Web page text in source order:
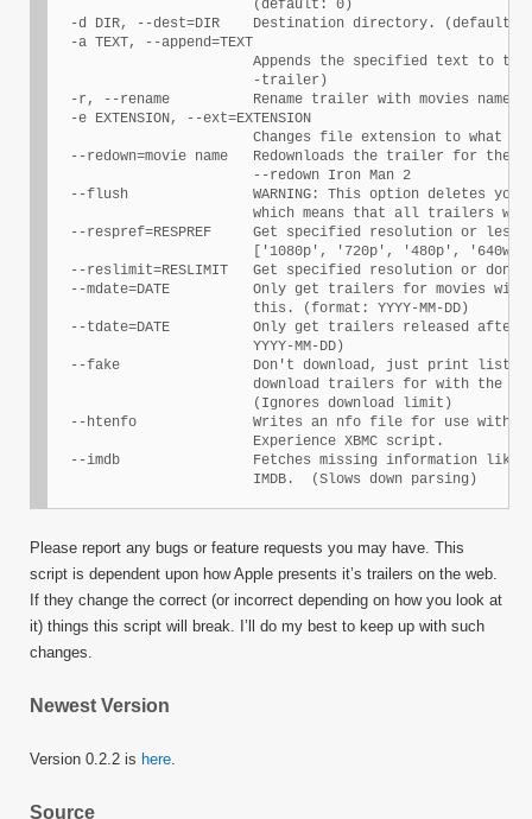
                        (default: 0)
-d DIR, --dest=DIR    Destination directory. (default:
  -a TEXT, --append=TEXT
Appends the specified text to
                        -trailer)
  -r, --rename          Rename trailer with movies name.
  -e EXTENSION, --ext=EXTENSION
Changes file extension to what is
--redown=movie name   Redownloads the trailer for the
                        --redown Iron Man 2
--flush               WARNING: This option deletes
which means that all trailers
--respref=RESPREF     Get specified resolution or
['1080p', '720p', '480p', '640w',
--reslimit=RESLIMIT   Get specified resolution or dont
--mdate=DATE          Only get trailers for movies
                        this. (format: YYYY-MM-DD)
--tdate=DATE          Only get trailers released after
                        YYYY-MM-DD)
--fake                Don't download, just print list
download trailers for with the
                        (Ignores download limit)
--htenfo              Writes an nfo file for use with
                        Experience XBMC script.
--imdb                Fetches missing information like
                        IMDB.  (Slows down parsing)
Please report any bugs or feature requests you may have. This
script is dependent upon how Apple presents it’s trailers on the web.
If they change the correct (or incorrect depending on how you look at
it) things this script will break. I’ll do my best to keep up with such
changes.
Newest Version
Version 0.2.2 is here.
Source